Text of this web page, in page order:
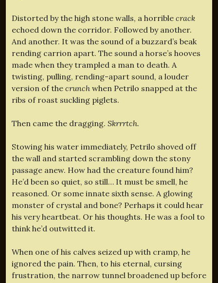
Distorted by the high stone walls, a horrible crack
echoed down the corridor. Followed by another.
And another. It was the sound of a buzzard’s beak
rending carrion apart. The sound a horse’s hooves
made when they trampled a man to death. A
twisting, pulling, rending-apart sound, a louder
version of the crunch when Petrilo snapped at the
ribs of roast suckling piglets.
Then came the dragging. Skrrrtch.
Stowing his water immediately, Petrilo shoved off
the wall and started scrambling down the stony
passage anew. How had the creature found him?
He’d been so quiet, so still… It must be smell, he
reasoned. Or some innate sixth sense. A glowing
monster of crystal and bone? Perhaps it could hear
his very heartbeat. Or his thoughts. He was a fool to
think he’d outwitted it.
When one of his calves seized up with cramp, he
ignored the pain. Then, to his eternal, cursing
frustration, the narrow tunnel broadened up before